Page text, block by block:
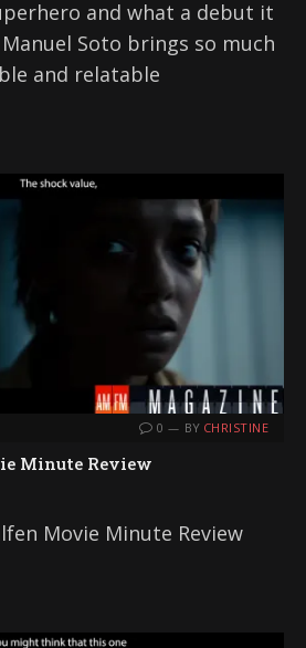
and what a debut it
Soto brings so much
and relatable
0 BY CHRISTINE
Minute Review
Movie Minute Review